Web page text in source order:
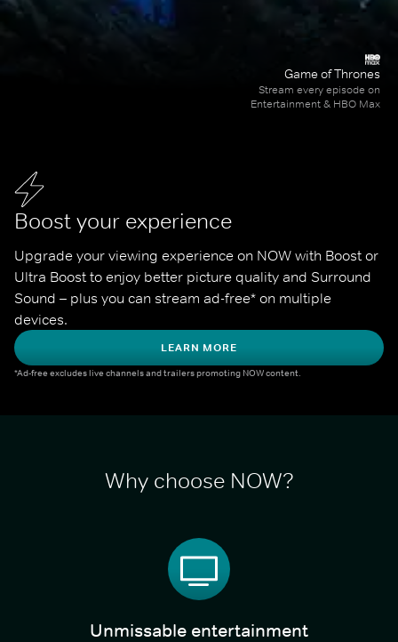
Boost your experience
Upgrade your viewing experience on NOW with Boost or
Ultra Boost to enjoy better picture quality and Surround
Sound – plus you can stream ad-free* on multiple
devices.
LEARN MORE
*Ad-free excludes live channels and trailers promoting NOW content.
Game of Thrones
Stream every episode on
Entertainment & HBO Max
Why choose NOW?
Unmissable entertainment